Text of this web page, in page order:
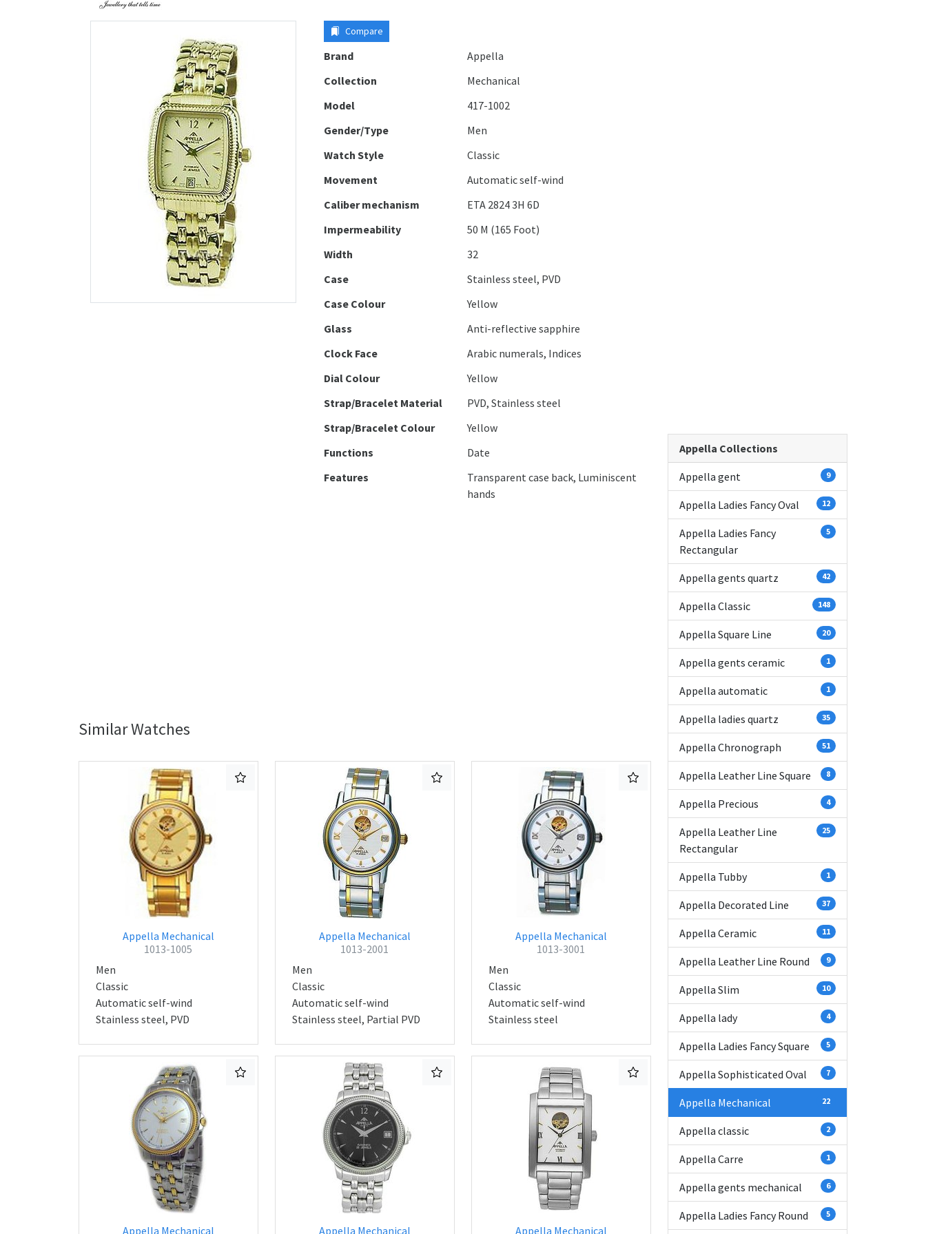
Compare
Brand
Appella
Collection
Mechanical
Model
417-1002
Gender/Type
Men
Watch Style
Classic
Movement
Automatic self-wind
Caliber mechanism
ETA 2824 3H 6D
Impermeability
50 M (165 Foot)
Width
32
Case
Stainless steel, PVD
Case Colour
Yellow
Glass
Anti-reflective sapphire
Clock Face
Arabic numerals, Indices
Dial Colour
Yellow
Strap/Bracelet Material
PVD, Stainless steel
Strap/Bracelet Colour
Yellow
Functions
Date
Features
Transparent case back, Luminiscent
hands
Similar Watches
Appella Mechanical
1013-1005
Men
Classic
Automatic self-wind
Stainless steel, PVD
Appella Mechanical
1013-2001
Men
Classic
Automatic self-wind
Stainless steel, Partial PVD
Appella Mechanical
1013-3001
Men
Classic
Automatic self-wind
Stainless steel
Appella Mechanical Appella Mechanical Appella Mechanical
Appella Collections
Appella gent 9
Appella Ladies Fancy Oval 12
Appella Ladies Fancy
Rectangular
5
Appella gents quartz 42
Appella Classic 148
Appella Square Line 20
Appella gents ceramic 1
Appella automatic 1
Appella ladies quartz 35
Appella Chronograph 51
Appella Leather Line Square 8
Appella Precious 4
Appella Leather Line
Rectangular
25
Appella Tubby 1
Appella Decorated Line 37
Appella Ceramic 11
Appella Leather Line Round 9
Appella Slim 10
Appella lady 4
Appella Ladies Fancy Square 5
Appella Sophisticated Oval 7
Appella Mechanical 22
Appella classic 2
Appella Carre 1
Appella gents mechanical 6
Appella Ladies Fancy Round 5